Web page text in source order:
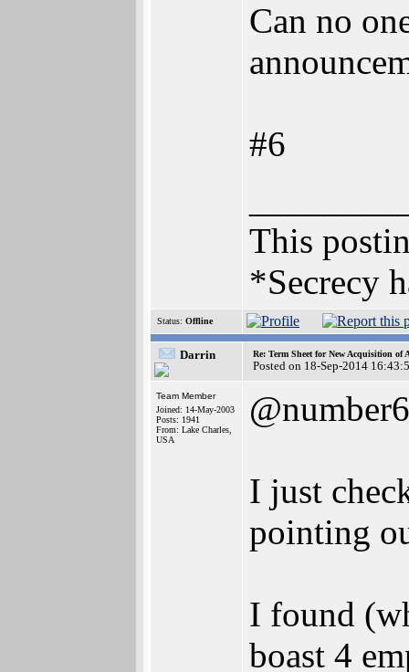
Can no
#6
This
*Secrecy
Status: Offline
Darrin Re: Term Sheet for New Acquisition of
Posted on 18-Sep-2014
Team Member
Joined: 14-May-2003
Posts: 1941
From: Lake Charles,
USA
@number6
I just
pointing
I found
boast 4